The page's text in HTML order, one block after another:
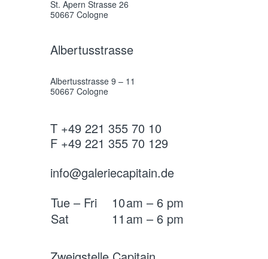
St. Apern Strasse 26
50667 Cologne
Albertusstrasse
Albertusstrasse 9 – 11
50667 Cologne
T +49 221 355 70 10
F +49 221 355 70 129
info@galeriecapitain.de
Tue – Fri
10am – 6 pm
Sat
11 am – 6 pm